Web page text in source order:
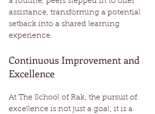
assistance, transforming a potential
setback into a shared learning
experience.
Continuous Improvement and
Excellence
At The School of Rak, the pursuit of
excellence is not just a goal; it is a